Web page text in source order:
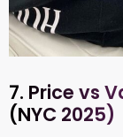
7. Price vs
(NYC 2025)